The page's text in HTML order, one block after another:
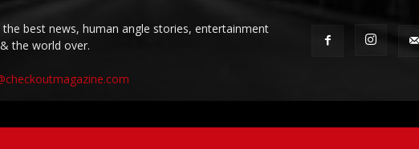
best news, human angle stories, entertainment
the world over.